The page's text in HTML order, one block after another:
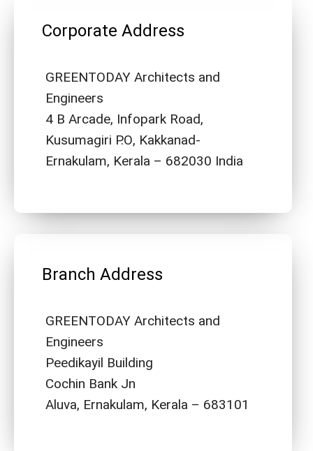
Corporate Address
GREENTODAY Architects and
Engineers
4 B Arcade, Infopark Road,
Kusumagiri P.O, Kakkanad-
Ernakulam, Kerala – 682030 India
Branch Address
GREENTODAY Architects and
Engineers
Peedikayil Building
Cochin Bank Jn
Aluva, Ernakulam, Kerala – 683101